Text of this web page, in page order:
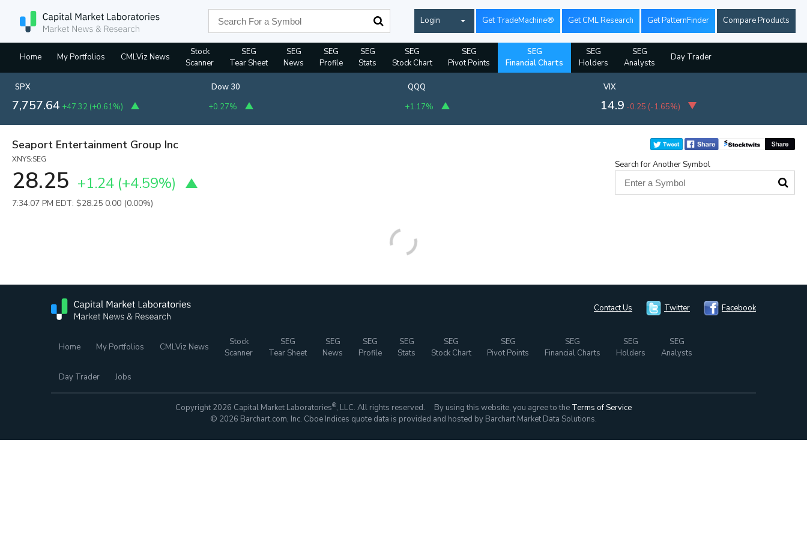
Login Get TradeMachine® Get CML Research Get PatternFinder Compare Products
Home My Portfolios CMLViz News
Stock
Scanner
SEG
Tear Sheet
SEG
News
SEG
Profile
SEG
Stats
SEG
Stock Chart
SEG
Pivot Points
SEG
Financial Charts
SEG
Holders
SEG
Analysts
Day Trader
SPX
7,757.64 +47.32 (+0.61%)
Dow 30
+0.27%
QQQ
+1.17%
VIX
14.9 -0.25 (-1.65%)
Seaport Entertainment Group Inc
XNYS:SEG
28.25 +1.24 (+4.59%)
7:34:07 PM EDT: $28.25 0.00 (0.00%)
Search for Another Symbol
Contact Us Twitter Facebook
Home My Portfolios CMLViz News
Stock
Scanner
SEG
Tear Sheet
SEG
News
SEG
Profile
SEG
Stats
SEG
Stock Chart
SEG
Pivot Points
SEG
Financial Charts
SEG
Holders
SEG
Analysts
Day Trader Jobs
Copyright 2026 Capital Market Laboratories®, LLC. All rights reserved. By using this website, you agree to the Terms of Service
© 2026 Barchart.com, Inc. Cboe Indices quote data is provided and hosted by Barchart Market Data Solutions.